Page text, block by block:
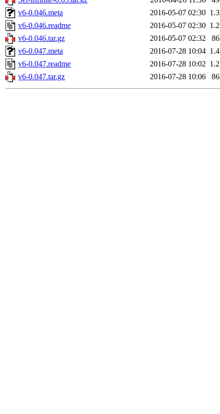
v6-0.046.meta
2016-05-07 02:30
v6-0.046.readme
2016-05-07 02:30
v6-0.046.tar.gz
2016-05-07 02:32
v6-0.047.meta
2016-07-28 10:04
v6-0.047.readme
2016-07-28 10:02
v6-0.047.tar.gz
2016-07-28 10:06